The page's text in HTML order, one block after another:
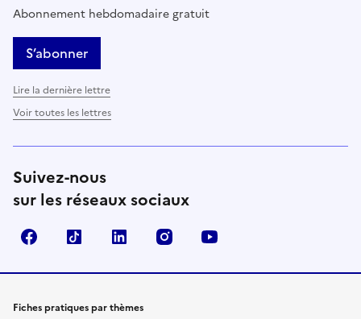
Abonnement hebdomadaire gratuit
S’abonner
Lire la dernière lettre
Voir toutes les lettres
Suivez-nous
sur les réseaux sociaux
FacebookTikTok LinkedIn Instagram
Fiches pratiques par thèmes